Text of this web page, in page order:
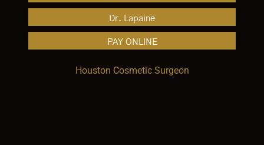
Dr. Lapaine
PAY ONLINE
Houston Cosmetic Surgeon